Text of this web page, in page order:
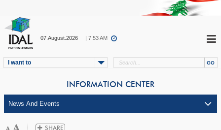
07.August.2026 | 7:53 AM
I want to
INFORMATION CENTER